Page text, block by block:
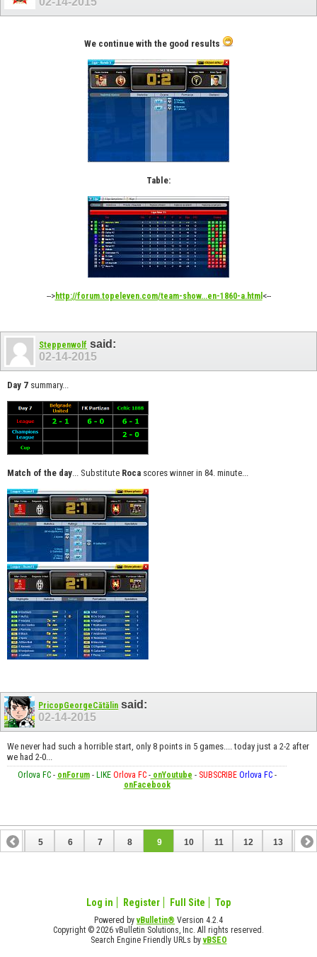
We continue with the good results
Table:
-->http://forum.topeleven.com/team-show...en-1860-a.html <--
Steppenwolf said:
02-14-2015
Day 7 summary...
Match of the day... Substitute Roca scores winner in 84. minute...
PricopGeorgeCătălin said:
02-14-2015
We never had such a horrible start, only 8 points in 5 games.... today just a 2-2 after
we had 2-0...
Orlova FC- onForum- LIKE Orlova FC-onYoutube - SUBSCRIBE Orlova FC-
onFacebook
4 5 6 7 8 9 10 11 12 13 14
Log in Register Full Site Top
Powered byvBulletin® Version 4.2.4
Copyright © 2026 vBulletin Solutions, Inc. All rights reserved.
Search Engine Friendly URLs byvBSEO